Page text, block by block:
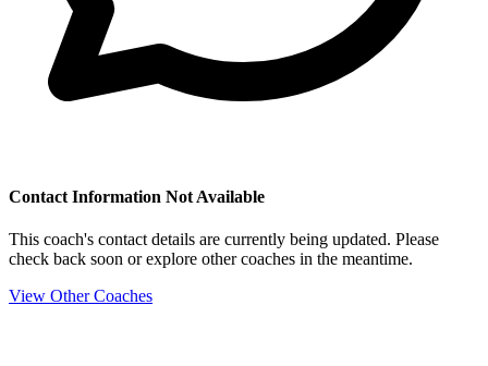
Contact Information Not Available
This coach's contact details are currently being updated. Please
check back soon or explore other coaches in the meantime.
View Other Coaches